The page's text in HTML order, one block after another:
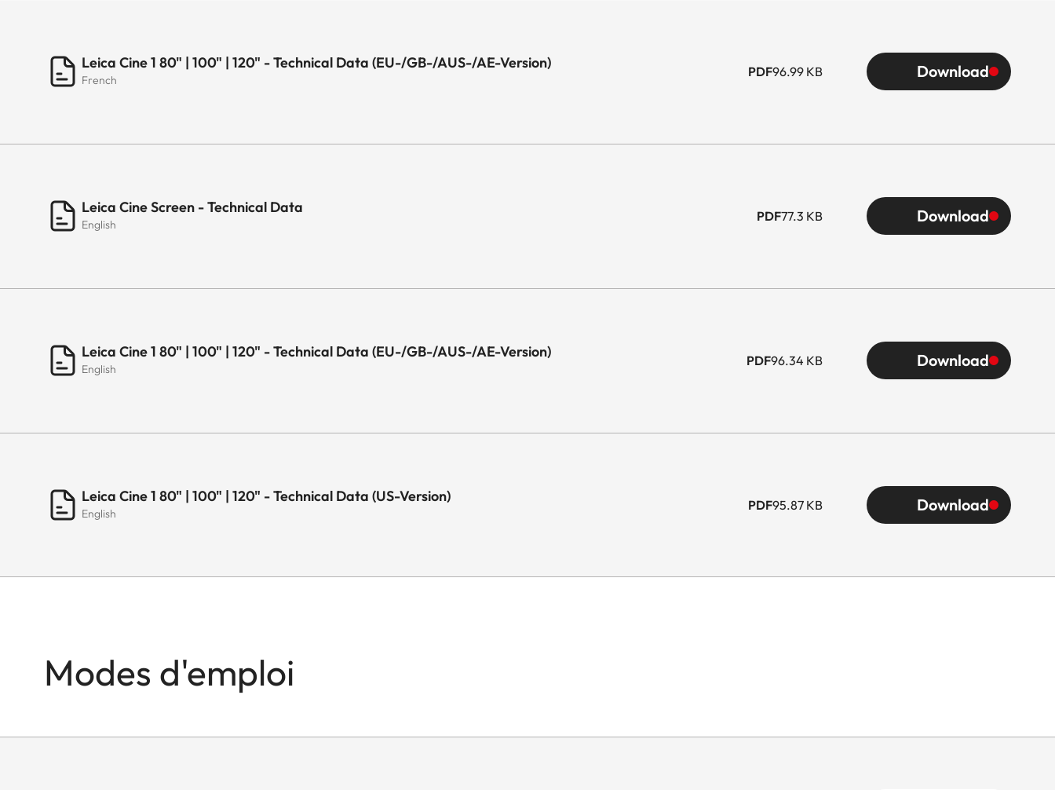
Leica Cine 1 80" | 100" | 120" - Technical Data (EU-/GB-/AUS-/AE-Version)
French
PDF96.99 KB Download
Leica Cine Screen - Technical Data
English
PDF77.3 KB Download
Leica Cine 1 80" | 100" | 120" - Technical Data (EU-/GB-/AUS-/AE-Version)
English
PDF96.34 KB Download
Leica Cine 1 80" | 100" | 120" - Technical Data (US-Version)
English
PDF95.87 KB Download
Modes d'emploi